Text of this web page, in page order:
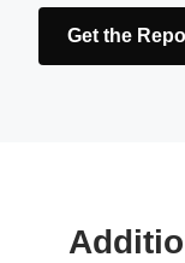
Get the